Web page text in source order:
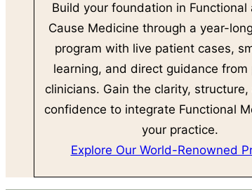
Build your foundation in Functional
Cause Medicine through a year-
program with live patient cases,
learning, and direct guidance from
clinicians. Gain the clarity, structure,
confidence to integrate Functional
your practice.
Explore Our World-Renowned